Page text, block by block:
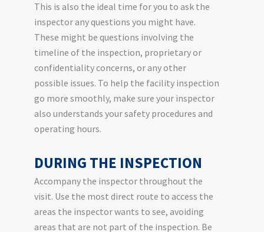
This is also the ideal time for you to ask the
inspector any questions you might have.
These might be questions involving the
timeline of the inspection, proprietary or
confidentiality concerns, or any other
possible issues. To help the facility inspection
go more smoothly, make sure your inspector
also understands your safety procedures and
operating hours.
DURING THE INSPECTION
Accompany the inspector throughout the
visit. Use the most direct route to access the
areas the inspector wants to see, avoiding
areas that are not part of the inspection. Be